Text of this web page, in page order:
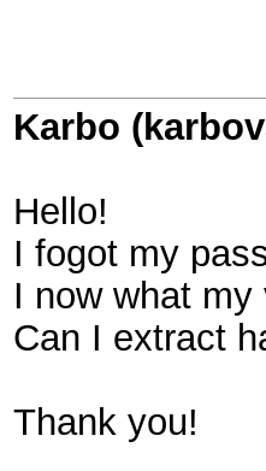
Karbo
Hello!
I fogot my
I now what
Can I extract
Thank you!